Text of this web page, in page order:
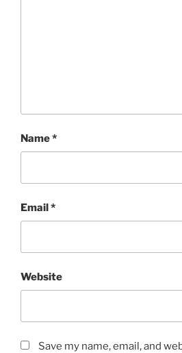
Name*
Email*
Website
Save my name, email, and